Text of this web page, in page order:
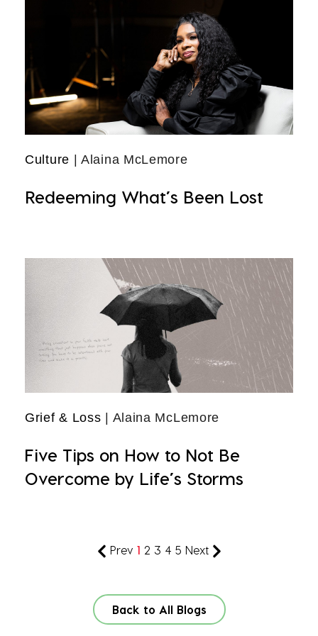
Culture | Alaina McLemore
Redeeming What’s Been Lost
Grief & Loss | Alaina McLemore
Five Tips on How to Not Be
Overcome by Life’s Storms
Prev 1 2 3 4 5 Next
Back to All Blogs